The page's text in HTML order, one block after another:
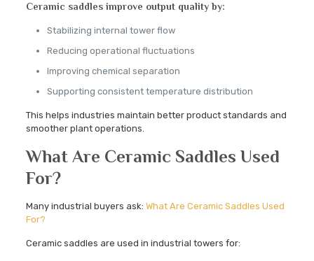
Ceramic saddles improve output quality by:
Stabilizing internal tower flow
Reducing operational fluctuations
Improving chemical separation
Supporting consistent temperature distribution
This helps industries maintain better product standards and
smoother plant operations.
What Are Ceramic Saddles Used
For?
Many industrial buyers ask: What Are Ceramic Saddles Used
For?
Ceramic saddles are used in industrial towers for: